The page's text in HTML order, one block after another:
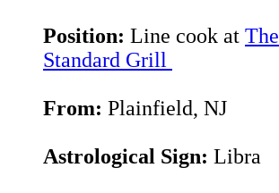
Position: Line cook at The
Standard Grill
From: Plainfield, NJ
Astrological Sign: Libra